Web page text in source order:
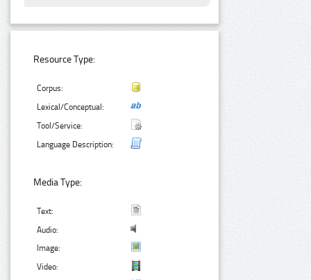
Resource Type:
Corpus:
Lexical/Conceptual:
Tool/Service:
Language Description:
Media Type:
Text:
Audio:
Image:
Video: